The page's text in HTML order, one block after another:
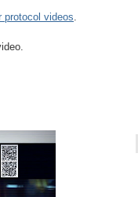
protocol videos.